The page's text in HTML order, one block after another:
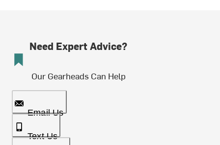
Need Expert Advice?
Our Gearheads Can Help
Email Us
Text Us